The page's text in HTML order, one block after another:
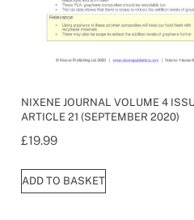
NIXENE JOURNAL VOLUME 4
ARTICLE 21 (SEPTEMBER 2020)
£19.99
ADD TO BASKET